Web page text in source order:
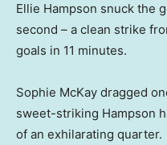
Ellie Hampson snuck the
second – a clean strike
goals in 11 minutes.
Sophie McKay dragged
sweet-striking Hampson
of an exhilarating quarter.